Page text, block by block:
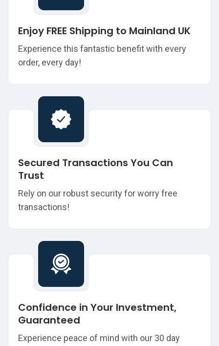
Enjoy FREE Shipping to Mainland UK
Experience this fantastic benefit with every
order, every day!
Secured Transactions You Can
Trust
Rely on our robust security for worry free
transactions!
Confidence in Your Investment,
Guaranteed
Experience peace of mind with our 30 day